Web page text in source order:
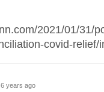
2021/01/31/
covid-relief/
6 years ago